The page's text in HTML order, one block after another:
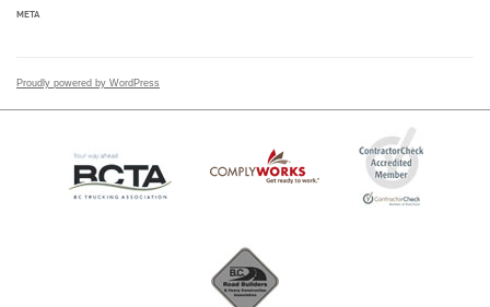
META
Proudly powered by WordPress